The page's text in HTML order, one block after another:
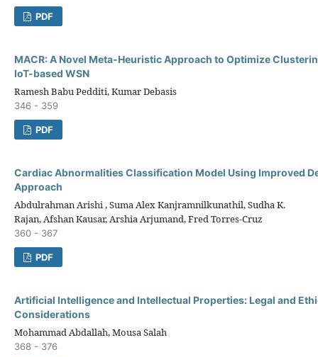
PDF
MACR: A Novel Meta-Heuristic Approach to Optimize
IoT-based WSN
Ramesh Babu Pedditi, Kumar Debasis
346 - 359
PDF
Cardiac Abnormalities Classification Model Using Improved
Approach
Abdulrahman Arishi , Suma Alex Kanjramnilkunathil, Sudha K.
Rajan, Afshan Kausar, Arshia Arjumand, Fred Torres-Cruz
360 - 367
PDF
Artificial Intelligence and Intellectual Properties: Legal and
Considerations
Mohammad Abdallah, Mousa Salah
368 - 376